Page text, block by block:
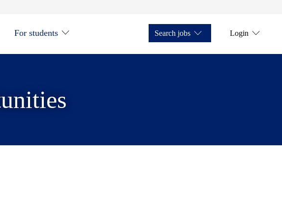
For students Search jobs Login